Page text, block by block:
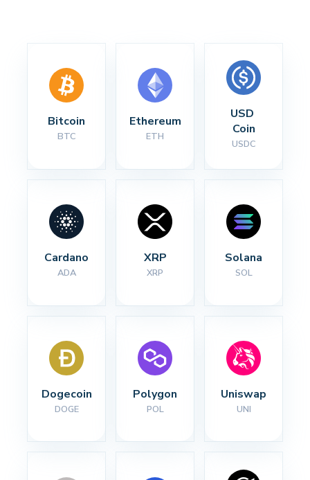
Bitcoin
BTC
Ethereum
ETH
USD
Coin
USDC
Cardano
ADA
XRP
XRP
Solana
SOL
Dogecoin
DOGE
Polygon
POL
Uniswap
UNI